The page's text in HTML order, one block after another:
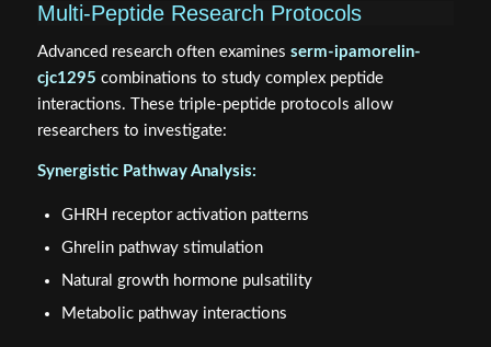
Multi-Peptide Research Protocols
Advanced research often examines serm-ipamorelin-
cjc1295 combinations to study complex peptide
interactions. These triple-peptide protocols allow
researchers to investigate:
Synergistic Pathway Analysis:
GHRH receptor activation patterns
Ghrelin pathway stimulation
Natural growth hormone pulsatility
Metabolic pathway interactions